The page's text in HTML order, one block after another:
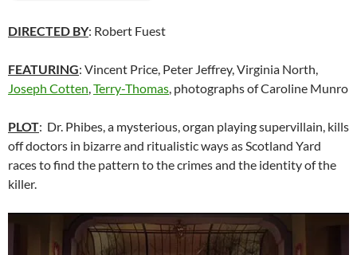
DIRECTED BY: Robert Fuest
FEATURING: Vincent Price, Peter Jeffrey, Virginia North,
Joseph Cotten,Terry-Thomas, photographs of Caroline Munro
PLOT: Dr. Phibes, a mysterious, organ playing supervillain, kills
off doctors in bizarre and ritualistic ways as Scotland Yard
races to find the pattern to the crimes and the identity of the
killer.